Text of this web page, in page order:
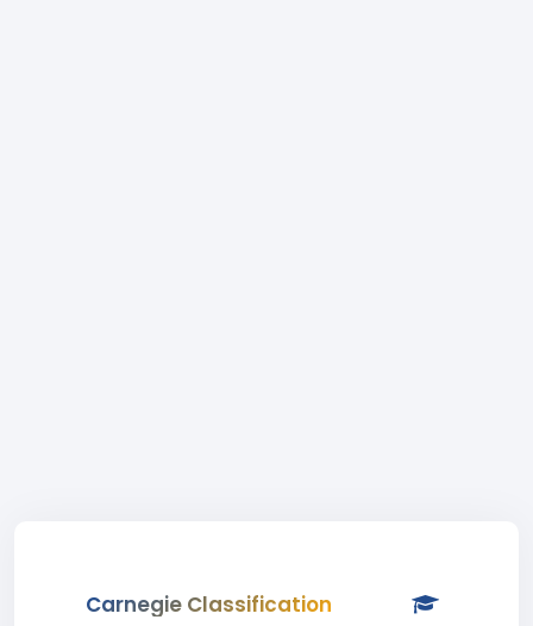
Carnegie Classification